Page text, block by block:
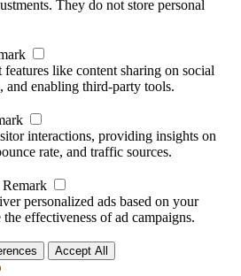
They do not store personal
like content sharing on social
and enabling third-party tools.
interactions, providing insights on
rate, and traffic sources.
Remark
personalized ads based on your
effectiveness of ad campaigns.
Accept All